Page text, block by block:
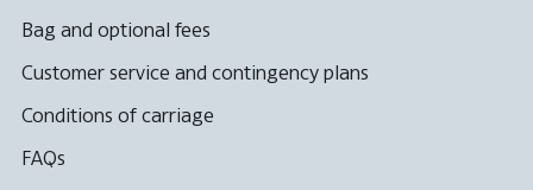
Bag and optional fees
Customer service and contingency plans
Conditions of carriage
FAQs